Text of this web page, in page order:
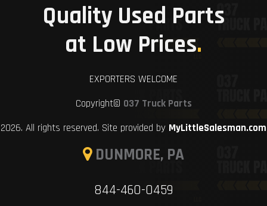
Quality Used Parts
at Low Prices.
EXPORTERS WELCOME
Copyright© 037 Truck Parts
2026. All rights reserved. Site provided by MyLittleSalesman.com
DUNMORE, PA
844-460-0459